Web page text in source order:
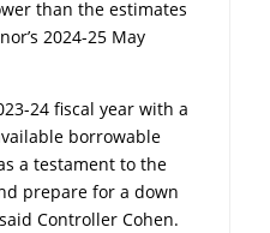
than the estimates
2024-25 May
24 fiscal year with a
borrowable
a testament to the
prepare for a down
Controller Cohen.